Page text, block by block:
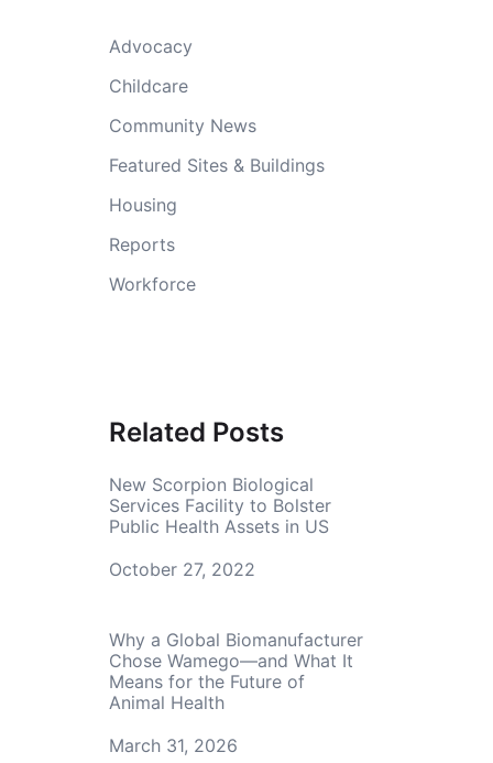
Advocacy
Childcare
Community News
Featured Sites & Buildings
Housing
Reports
Workforce
Related Posts
New Scorpion Biological
Services Facility to Bolster
Public Health Assets in US
Date
October 27, 2022
Why a Global Biomanufacturer
Chose Wamego—and What It
Means for the Future of
Animal Health
Date
March 31, 2026